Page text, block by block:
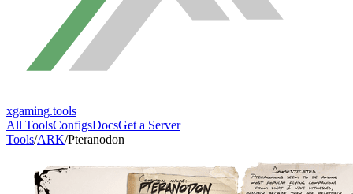
xgaming.tools
All ToolsConfigsDocsGet a Server
Tools/ARK/Pteranodon